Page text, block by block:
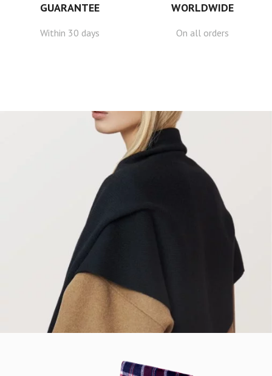
GUARANTEE
Within 30 days
WORLDWIDE
On all orders